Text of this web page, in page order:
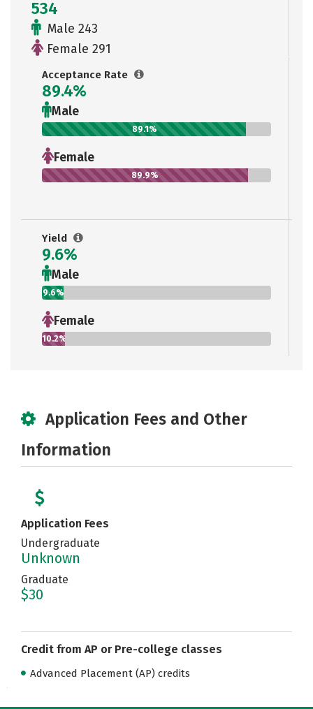
534
Male 243
Female 291
Acceptance Rate
89.4%
Male
89.1%
Female
89.9%
Yield
9.6%
Male
9.6%
Female
10.2%
Application Fees and Other
Information
Application Fees
Undergraduate
Unknown
Graduate
$30
Credit from AP or Pre-college classes
Advanced Placement (AP) credits